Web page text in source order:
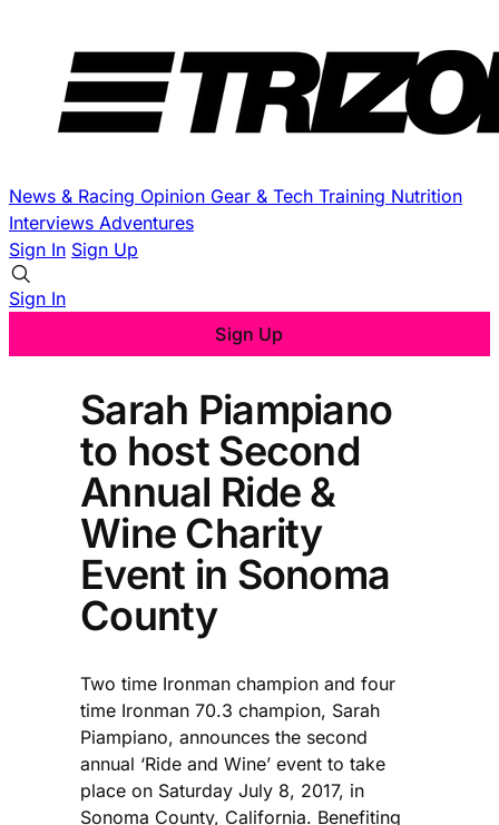
News & Racing Opinion Gear & Tech Training Nutrition
Interviews Adventures
Sign In Sign Up
Sign In
Sign Up
Sarah Piampiano
to host Second
Annual Ride &
Wine Charity
Event in Sonoma
County
Two time Ironman champion and four
time Ironman 70.3 champion, Sarah
Piampiano, announces the second
annual ‘Ride and Wine’ event to take
place on Saturday July 8, 2017, in
Sonoma County, California. Benefiting